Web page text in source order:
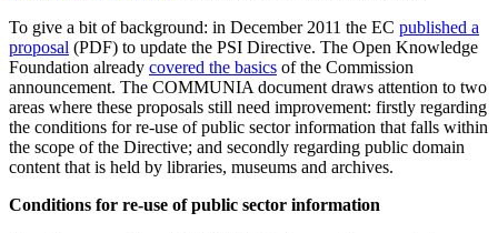
To give a bit of background: in December 2011 the EC published a
proposal (PDF) to update the PSI Directive. The Open Knowledge
Foundation already covered the basics of the Commission
announcement. The COMMUNIA document draws attention to two
areas where these proposals still need improvement: firstly regarding
the conditions for re-use of public sector information that falls within
the scope of the Directive; and secondly regarding public domain
content that is held by libraries, museums and archives.
Conditions for re-use of public sector information